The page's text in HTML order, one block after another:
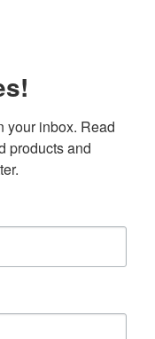
your inbox. Read
products and